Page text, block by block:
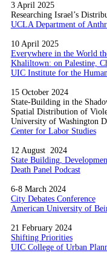
3 April 2025
Researching Israel’s
UCLA Department of
10 April 2025
Everywhere in the World
Khaliltown: on Palestine,
UIC Institute for the
15 October 2024
State-Building in the
Spatial Distribution of
University of Washington
Center for Labor Studies
12 August 2024
State Building,
Death Panel Podcast
6-8 March 2024
City Debates Conference
American University of
21 February 2024
Shifting Priorities
UIC College of Urban